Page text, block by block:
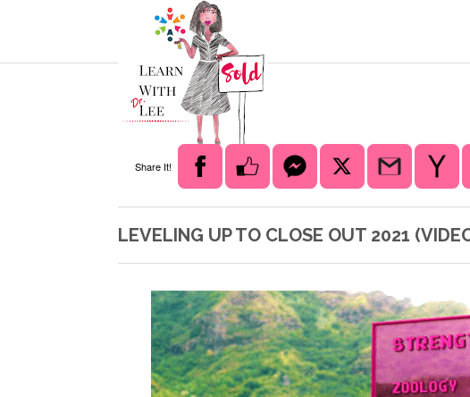
Share It!
LEVELING UP TO CLOSE OUT 2021